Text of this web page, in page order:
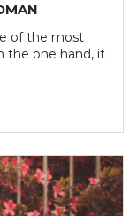
of the most
the one hand, it